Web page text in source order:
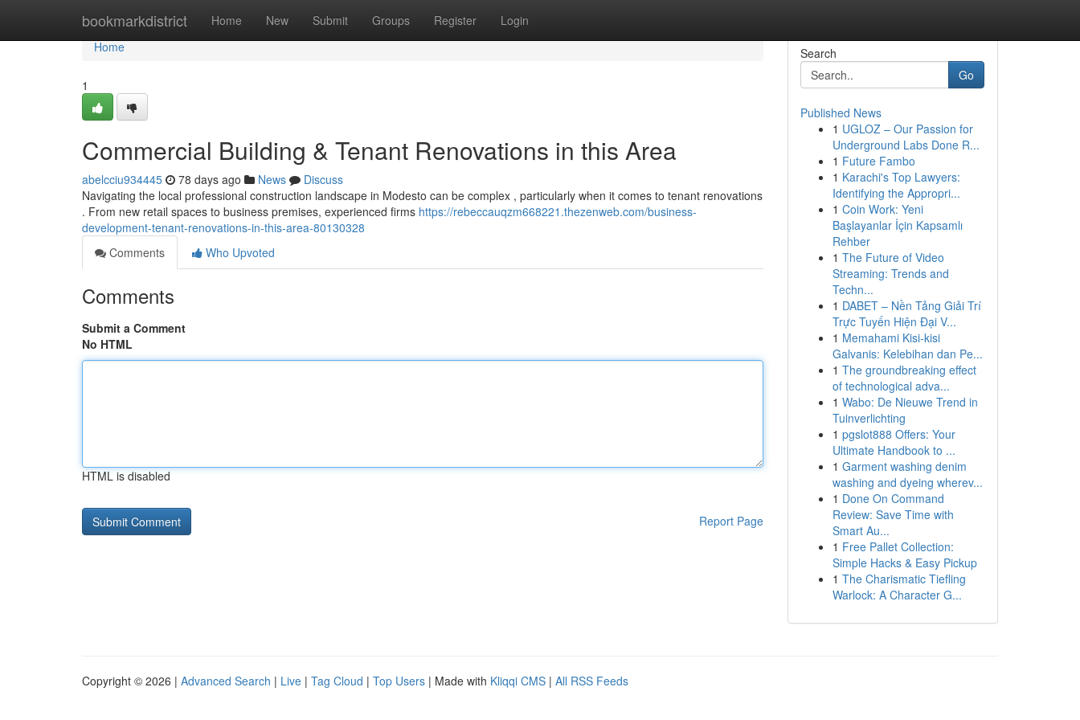
bookmarkdistrict Home New Submit Groups Register Login
Home
Home
1
Commercial Building & Tenant Renovations in this Area
abelcciu934445 78 days ago News
Discuss
Navigating the local professional construction landscape in Modesto can be complex , particularly when it comes to tenant renovations
. From new retail spaces to business premises, experienced firms https://rebeccauqzm668221.thezenweb.com/business-
development-tenant-renovations-in-this-area-80130328
Comments
Who Upvoted
Comments
Submit a Comment
No HTML
HTML is disabled
Report Page
Search
Go
Published News
1 UGLOZ – Our Passion for
Underground Labs Done R...
1 Future Fambo
1 Karachi's Top Lawyers:
Identifying the Appropri...
1 Coin Work: Yeni
Başlayanlar İçin Kapsamlı
Rehber
1 The Future of Video
Streaming: Trends and
Techn...
1 DABET – Nền Tảng Giải Trí
Trực Tuyến Hiện Đại V...
1 Memahami Kisi-kisi
Galvanis: Kelebihan dan Pe...
1 The groundbreaking effect
of technological adva...
1 Wabo: De Nieuwe Trend in
Tuinverlichting
1 pgslot888 Offers: Your
Ultimate Handbook to ...
1 Garment washing denim
washing and dyeing wherev...
1 Done On Command
Review: Save Time with
Smart Au...
1 Free Pallet Collection:
Simple Hacks & Easy Pickup
1 The Charismatic Tiefling
Warlock: A Character G...
Copyright © 2026 | Advanced Search | Live | Tag Cloud | Top Users | Made with Kliqqi CMS | All RSS Feeds